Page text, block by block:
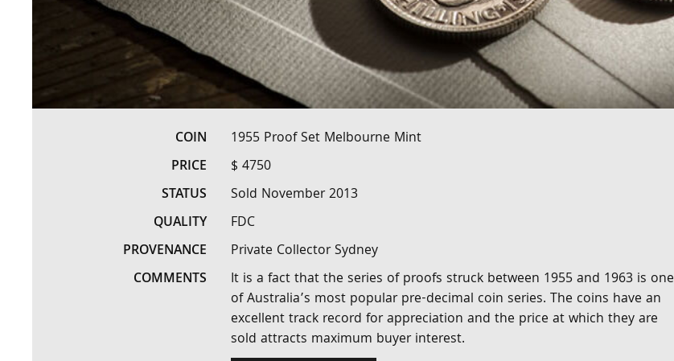
COIN
1955 Proof Set Melbourne Mint
PRICE
$ 4750
STATUS
Sold November 2013
QUALITY
FDC
PROVENANCE
Private Collector Sydney
COMMENTS
It is a fact that the series of proofs struck between 1955 and 1963 is one
of Australia’s most popular pre-decimal coin series. The coins have an
excellent track record for appreciation and the price at which they are
sold attracts maximum buyer interest.